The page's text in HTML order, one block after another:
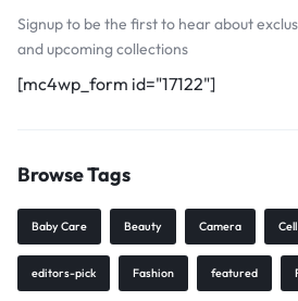
Signup to be the first to hear about
and upcoming collections
[mc4wp_form id="17122"]
Browse Tags
Baby Care Beauty Camera
editors-pick Fashion featured